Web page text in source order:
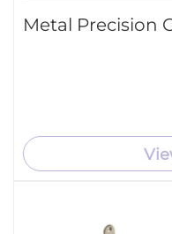
Metal Precision